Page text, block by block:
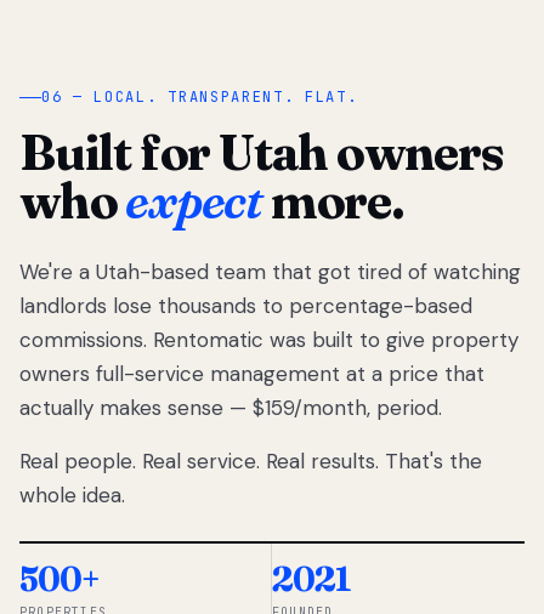
“
We got tired
of watching
Utah
landlords
lose
thousands
percentage-
So we built a
simpler way.
06 — LOCAL. TRANSPARENT. FLAT.
Built for Utah owners
whoexpectmore.
We're a Utah-based team that got tired of watching
landlords lose thousands to percentage-based
commissions. Rentomatic was built to give property
owners full-service management at a price that
actually makes sense — $159/month, period.
Real people. Real service. Real results. That's the
whole idea.
500+ 2021